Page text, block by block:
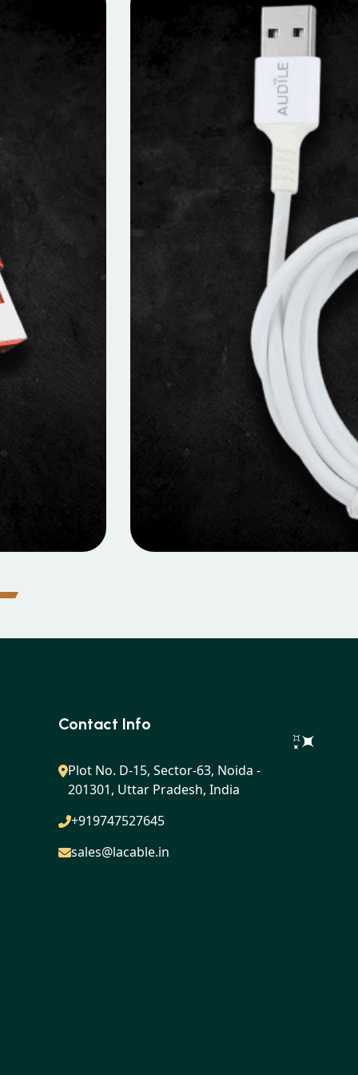
Contact Info
Plot No. D-15, Sector-63, Noida -
201301, Uttar Pradesh, India
+919747527645
sales@lacable.in